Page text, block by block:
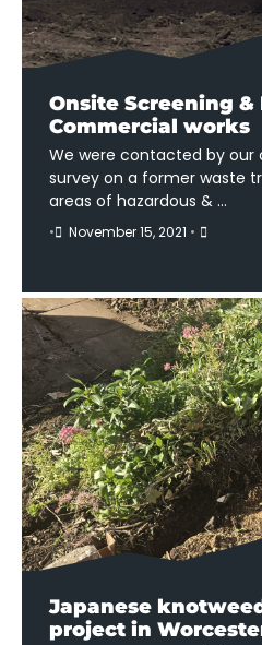
Onsite Screening
Commercial works
We were contacted by our
survey on a former waste
areas of hazardous & …
• November 15, 2021 •
Japanese
project in